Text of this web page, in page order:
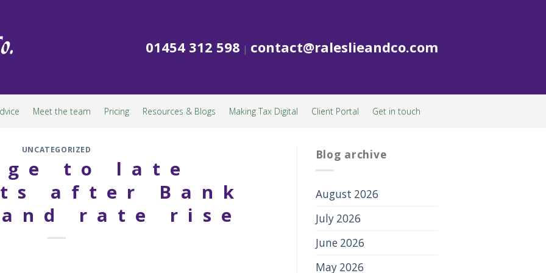
01454 312 598 | contact@raleslieandco.com
Meet the team Pricing Resources & Blogs Making Tax Digital Client Portal Get in touch
UNCATEGORIZED
to late
after Bank
rate rise
Blog archive
August 2026
July 2026
June 2026
May 2026